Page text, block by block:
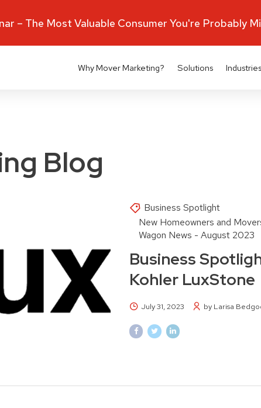
Why Mover Marketing? Solutions
Blog
Business Spotlight
New Homeowners and
Wagon News - August 2023
Business
Kohler LuxStone
July 31, 2023 by Larisa
– The Most Valuable Consumer You're Probably